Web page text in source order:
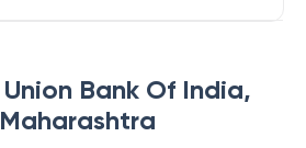
Union Bank Of India,
Maharashtra